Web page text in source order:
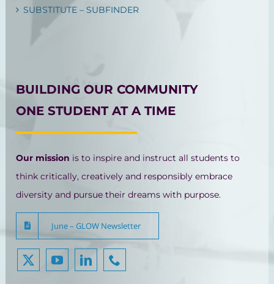
SUBSTITUTE – SUBFINDER
BUILDING OUR COMMUNITY
ONE STUDENT AT A TIME
Our mission is to inspire and instruct all students to
think critically, creatively and responsibly embrace
diversity and pursue their dreams with purpose.
June – GLOW Newsletter